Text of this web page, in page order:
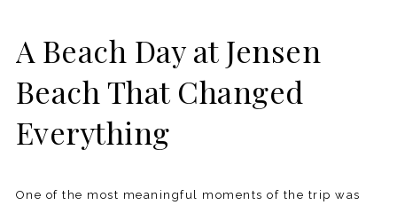
A Beach Day at Jensen
Beach That Changed
Everything
One of the most meaningful moments of the trip was